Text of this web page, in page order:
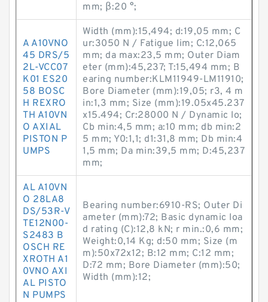
mm; β:20 °;
A A10VNO
45 DRS/5
2L-VCC07
K01 ES20
58 BOSC
H REXRO
TH A10VN
O AXIAL
PISTON P
UMPS
Width (mm):15,494; d:19,05 mm; C
ur:3050 N / Fatigue lim; C:12,065
mm; da max:23,5 mm; Outer Diam
eter (mm):45,237; T:15,494 mm; B
earing number:KLM11949-LM11910;
Bore Diameter (mm):19,05; r3, 4 m
in:1,3 mm; Size (mm):19.05x45.237
x15.494; Cr:28000 N / Dynamic lo;
Cb min:4,5 mm; a:10 mm; db min:2
5 mm; Y0:1,1; d1:31,8 mm; Db min:4
1,5 mm; Da min:39,5 mm; D:45,237
mm;
AL A10VN
O 28LA8
DS/53R-V
TE12N00-
S2483 B
OSCH RE
XROTH A1
0VNO AXI
AL PISTO
N PUMPS
Bearing number:6910-RS; Outer Di
ameter (mm):72; Basic dynamic loa
d rating (C):12,8 kN; r min.:0,6 mm;
Weight:0,14 Kg; d:50 mm; Size (m
m):50x72x12; B:12 mm; C:12 mm;
D:72 mm; Bore Diameter (mm):50;
Width (mm):12;